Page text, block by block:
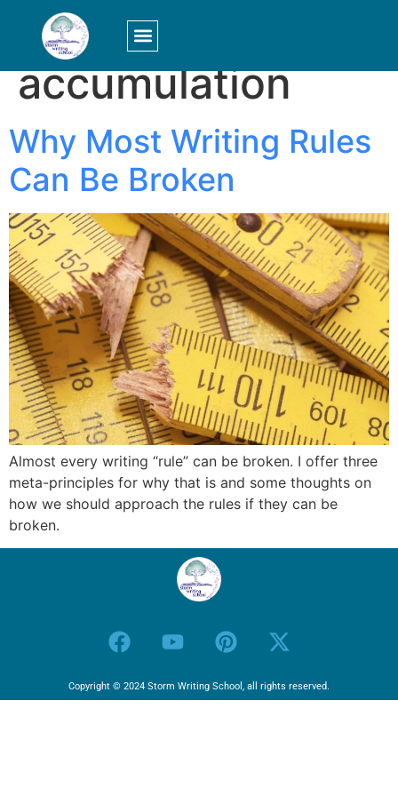
Tag:
accumulation
Why Most Writing Rules
Can Be Broken
Almost every writing “rule” can be broken. I offer three
meta-principles for why that is and some thoughts on
how we should approach the rules if they can be
broken.
Copyright © 2024 Storm Writing School, all rights reserved.